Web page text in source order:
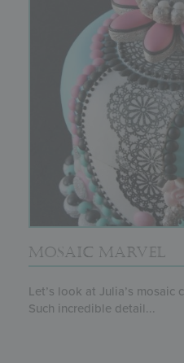
MOSAIC MARVEL
Let’s look at Julia’s mosaic
Such incredible detail...